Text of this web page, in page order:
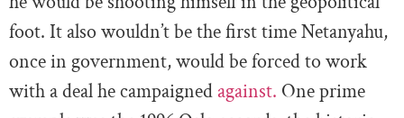
foot. It also wouldn’t be the first time Netanyahu,
once in government, would be forced to work
with a deal he campaigned against. One prime